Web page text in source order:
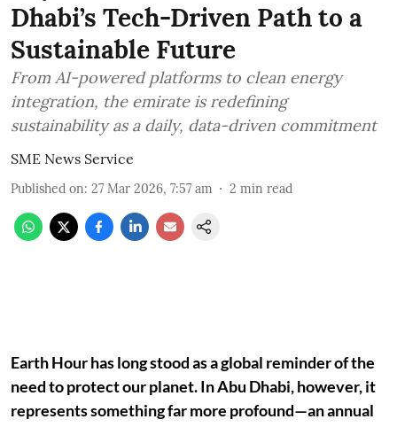
Dhabi’s Tech-Driven Path to a
Sustainable Future
From AI-powered platforms to clean energy
integration, the emirate is redefining
sustainability as a daily, data-driven commitment
SME News Service
Published on: 27 Mar 2026, 7:57 am 2 min read
Earth Hour has long stood as a global reminder of the
need to protect our planet. In Abu Dhabi, however, it
represents something far more profound—an annual